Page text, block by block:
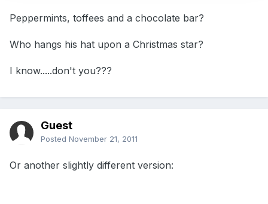
Peppermints, toffees and a chocolate bar?
Who hangs his hat upon a Christmas star?
I know.....don't you???
Guest
Posted November 21, 2011
Or another slightly different version: